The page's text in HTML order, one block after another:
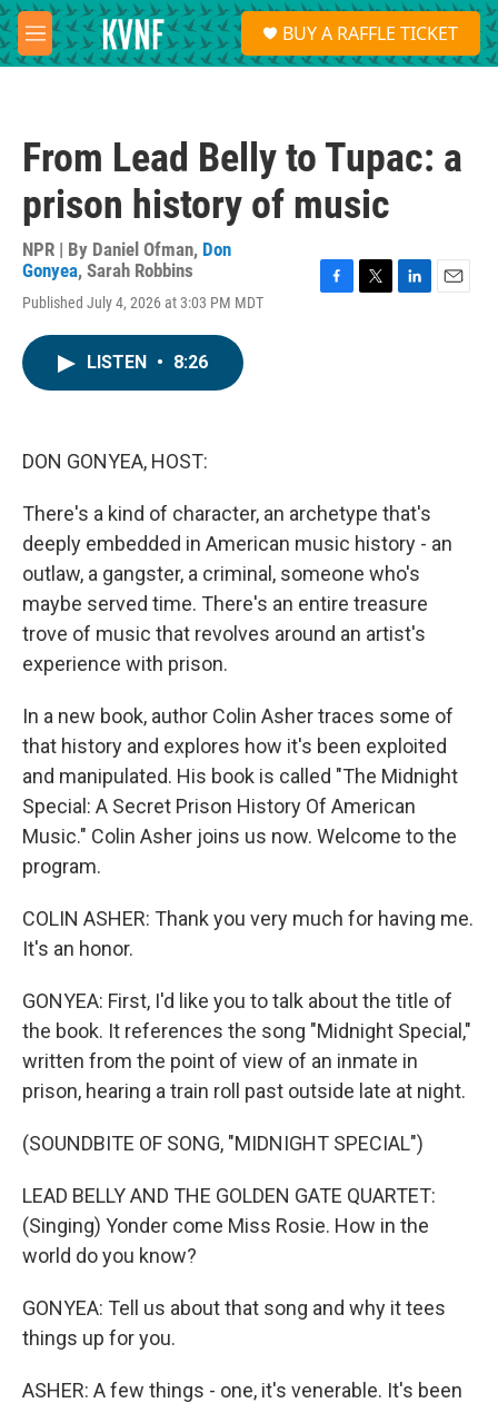
Skip to main content
M
e
S
e
a
BUY A RAFFLE TICKET
From Lead Belly to Tupac: a
prison history of music
NPR | By Daniel Ofman, Don
Gonyea, Sarah Robbins
Published July 4, 2026 at 3:03 PM MDT
LISTEN • 8:26
DON GONYEA, HOST:
There's a kind of character, an archetype that's
deeply embedded in American music history - an
outlaw, a gangster, a criminal, someone who's
maybe served time. There's an entire treasure
trove of music that revolves around an artist's
experience with prison.
In a new book, author Colin Asher traces some of
that history and explores how it's been exploited
and manipulated. His book is called "The Midnight
Special: A Secret Prison History Of American
Music." Colin Asher joins us now. Welcome to the
program.
COLIN ASHER: Thank you very much for having me.
It's an honor.
GONYEA: First, I'd like you to talk about the title of
the book. It references the song "Midnight Special,"
written from the point of view of an inmate in
prison, hearing a train roll past outside late at night.
(SOUNDBITE OF SONG, "MIDNIGHT SPECIAL")
LEAD BELLY AND THE GOLDEN GATE QUARTET:
(Singing) Yonder come Miss Rosie. How in the
world do you know?
GONYEA: Tell us about that song and why it tees
things up for you.
ASHER: A few things - one, it's venerable. It's been